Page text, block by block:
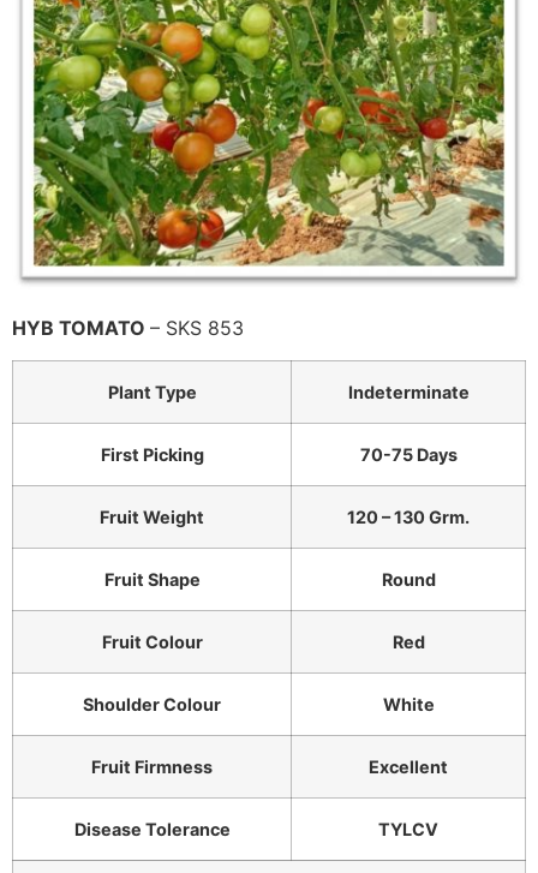
HYB TOMATO – SKS 853
Plant Type Indeterminate
First Picking 70-75 Days
Fruit Weight 120 – 130 Grm.
Fruit Shape Round
Fruit Colour Red
Shoulder Colour White
Fruit Firmness Excellent
Disease Tolerance TYLCV